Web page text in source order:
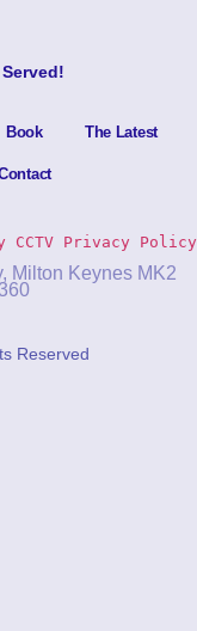
!
Book The Latest
CCTV Privacy Policy
Milton Keynes MK2
Reserved